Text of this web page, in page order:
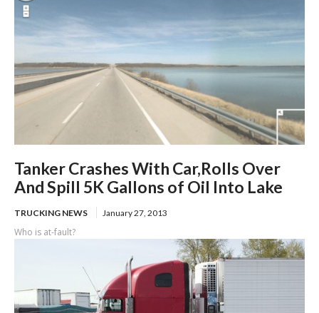
Tanker Crashes With Car,Rolls Over
And Spill 5K Gallons of Oil Into Lake
TRUCKING NEWS January 27, 2013
Who is at-fault?